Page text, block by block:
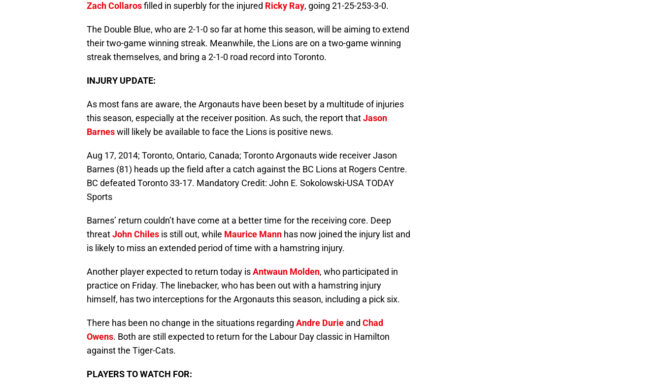
Zach Collarosfilled in superbly for the injured Ricky Ray, going 21-25-253-3-0.
The Double Blue, who are 2-1-0 so far at home this season, will be aiming to extend
their two-game winning streak. Meanwhile, the Lions are on a two-game winning
streak themselves, and bring a 2-1-0 road record into Toronto.
INJURY UPDATE:
As most fans are aware, the Argonauts have been beset by a multitude of injuries
this season, especially at the receiver position. As such, the report thatJason
Barneswill likely be available to face the Lions is positive news.
Aug 17, 2014; Toronto, Ontario, Canada; Toronto Argonauts wide receiver Jason
Barnes (81) heads up the field after a catch against the BC Lions at Rogers Centre.
BC defeated Toronto 33-17. Mandatory Credit: John E. Sokolowski-USA TODAY
Sports
Barnes’ return couldn’t have come at a better time for the receiving core. Deep
threatJohn Chiles is still out, while Maurice Mann has now joined the injury list and
is likely to miss an extended period of time with a hamstring injury.
Another player expected to return today isAntwaun Molden, who participated in
practice on Friday. The linebacker, who has been out with a hamstring injury
himself, has two interceptions for the Argonauts this season, including a pick six.
There has been no change in the situations regarding Andre Durie and Chad
Owens. Both are still expected to return for the Labour Day classic in Hamilton
against the Tiger-Cats.
PLAYERS TO WATCH FOR: